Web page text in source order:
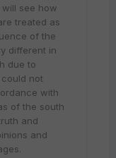
see how
treated as
of the
different in
due to
not
with
of the south
and
and